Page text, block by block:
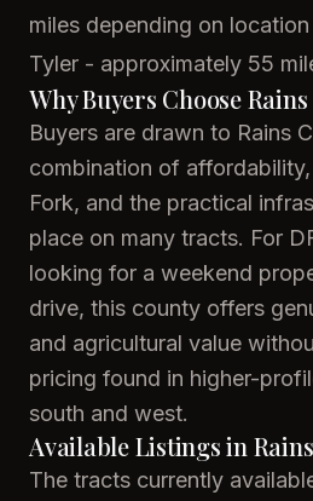
miles depending on location
Tyler - approximately 55
Why Buyers Choose
Buyers are drawn to Rains
combination of
Fork, and the practical
place on many tracts. For
looking for a weekend
drive, this county offers
and agricultural value
pricing found in higher-
south and west.
Available Listings in
The tracts currently